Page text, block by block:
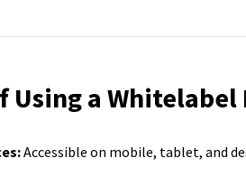
Using a Whitelabel
Accessible on mobile, tablet, and